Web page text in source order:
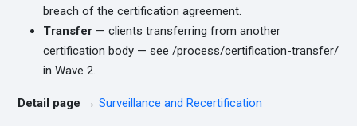
breach of the certification agreement.
Transfer — clients transferring from another
certification body — see /process/certification-transfer/
in Wave 2.
Detail page → Surveillance and Recertification